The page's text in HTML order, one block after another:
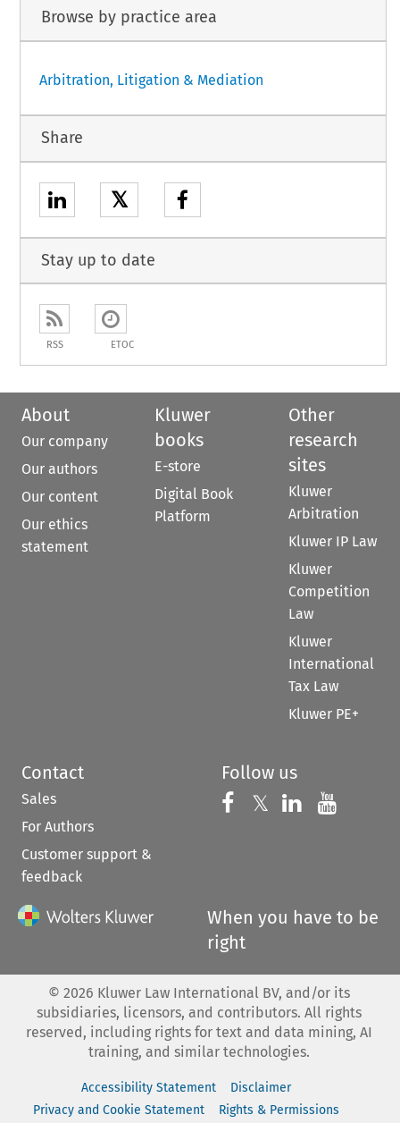
Browse by practice area
Arbitration, Litigation & Mediation
Share
𝕏
Stay up to date
RSS ETOC
About
Our company
Our authors
Our content
Our ethics
statement
Kluwer
books
E-store
Digital Book
Platform
Other
research
sites
Kluwer
Arbitration
Kluwer IP Law
Kluwer
Competition
Law
Kluwer
International
Tax Law
Kluwer PE+
Contact
Sales
For Authors
Customer support &
feedback
Follow us
Follow us on
𝕏 Follow us on
Follow us
When you have to be
right
© 2026 Kluwer Law International BV, and/or its
subsidiaries, licensors, and contributors. All rights
reserved, including rights for text and data mining, AI
training, and similar technologies.
Accessibility Statement
Disclaimer
Privacy and Cookie Statement
Rights & Permissions